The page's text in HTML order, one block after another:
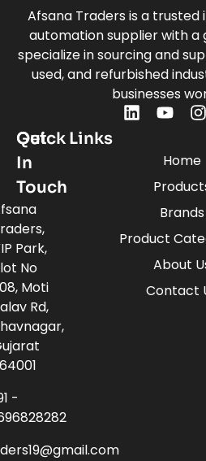
Afsana Traders is a trusted
automation supplier with a
specialize in sourcing and
used, and refurbished
businesses
Quick Links
Home
Brands
Product
About
Contact
Get
In
Touch
Park,
No
Moti
Rd,
-